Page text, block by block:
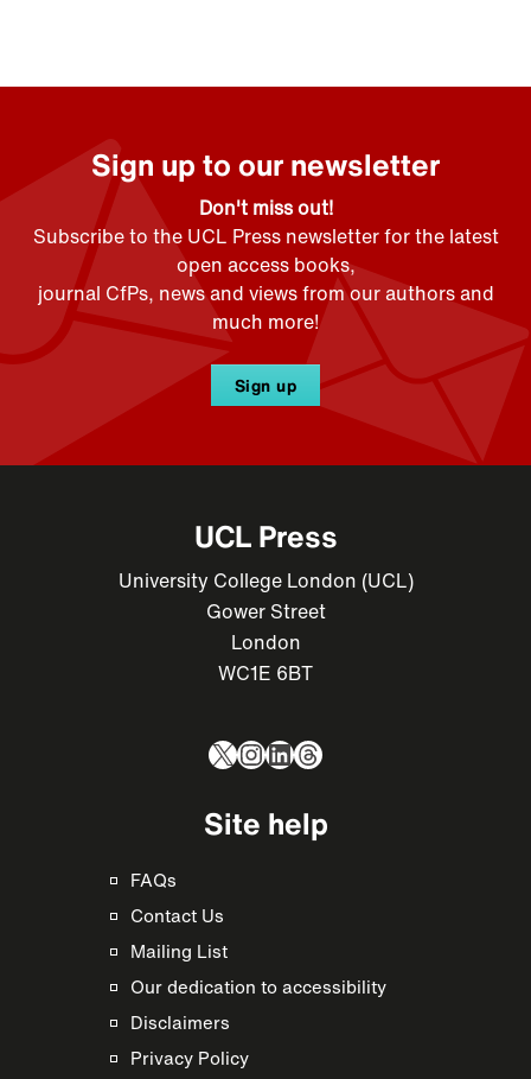
Sign up to our newsletter
Don't miss out!
Subscribe to the UCL Press newsletter for the latest
open access books,
journal CfPs, news and views from our authors and
much more!
Sign up
UCL Press
University College London (UCL)
Gower Street
London
WC1E 6BT
X Instagram
LinkedIn
Threads
Site help
FAQs
Contact Us
Mailing List
Our dedication to accessibility
Disclaimers
Privacy Policy